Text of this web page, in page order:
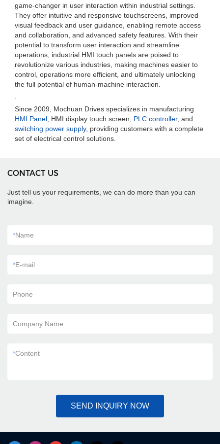
game-changer in user interaction within industrial settings.
They offer intuitive and responsive touchscreens, improved
visual feedback and user guidance, enabling remote access
and collaboration, and advanced safety features. With their
potential to transform user interaction and streamline
operations, industrial HMI touch panels are poised to
revolutionize various industries, making machines easier to
control, operations more efficient, and ultimately unlocking
the full potential of human-machine interaction.
Since 2009, Mochuan Drives specializes in manufacturing
HMI Panel , HMI display touch screen, PLC controller, and
switching power supply, providing customers with a complete
set of electrical control solutions.
CONTACT US
Just tell us your requirements, we can do more than you can
imagine.
*Name
*E-mail
Phone
Company Name
*Content
SEND INQUIRY NOW